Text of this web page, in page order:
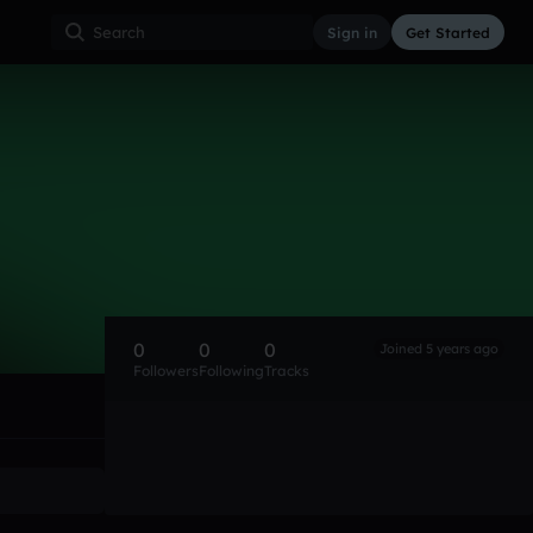
Sign in Get Started
0
Followers
0
Following
0
Tracks
Joined 5 years ago